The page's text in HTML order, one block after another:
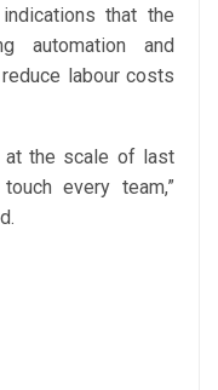
that the
automation and
labour costs
at the scale of last
every team,”